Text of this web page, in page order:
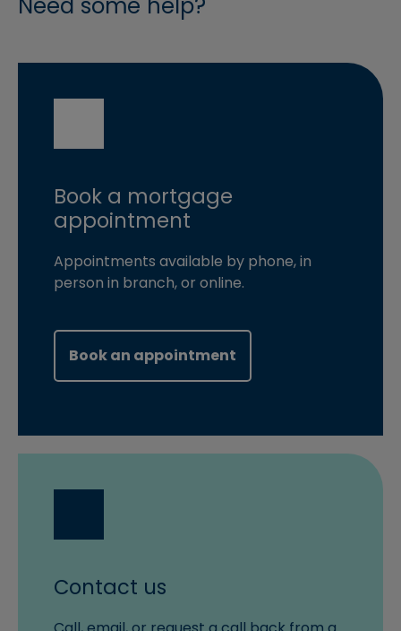
Book a mortgage
appointment
Appointments available by phone, in
person in branch, or online.
Book an appointment
Contact us